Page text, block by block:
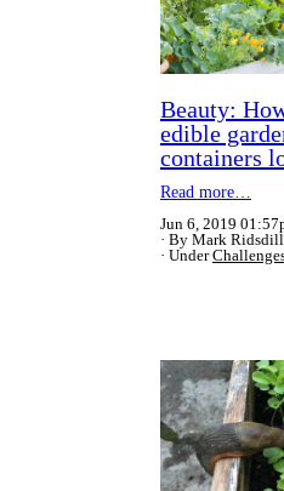
Beauty:
edible
containers
Read more…
Jun 6, 2019
By Mark
Under